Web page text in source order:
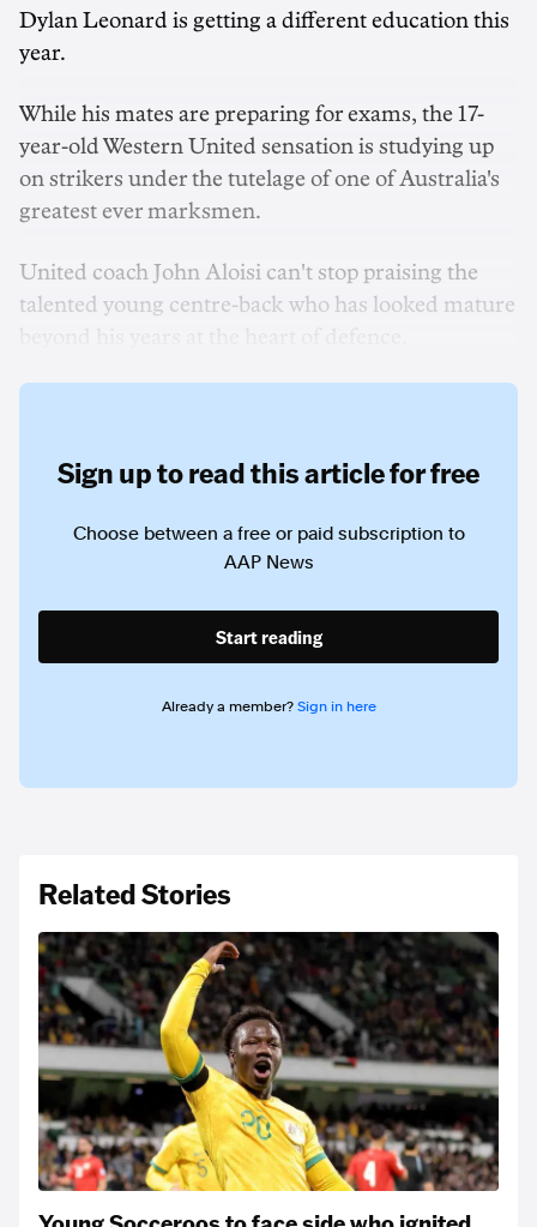
Dylan Leonard is getting a different education this
year.
While his mates are preparing for exams, the 17-
year-old Western United sensation is studying up
on strikers under the tutelage of one of Australia's
greatest ever marksmen.
United coach John Aloisi can't stop praising the
talented young centre-back who has looked mature
Sign up to read this article for free
Choose between a free or paid subscription to
AAP News
Start reading
Already a member? Sign in here
Related Stories